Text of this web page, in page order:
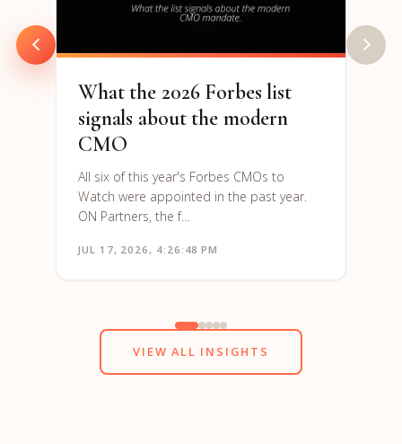
What the 2026 Forbes list
signals about the modern
CMO
All six of this year's Forbes CMOs to
Watch were appointed in the past year.
ON Partners, the f…
JUL 17, 2026, 4:26:48 PM
to
VIEW ALL INSIGHTS